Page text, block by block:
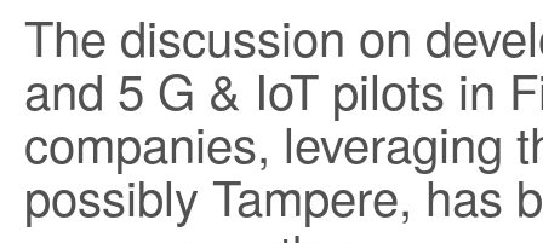
The discussion on
and 5 G & IoT pilots in
companies, leveraging
possibly Tampere, has